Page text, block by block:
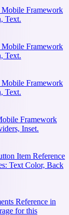
Framework
Text.
Framework
Text.
Framework
Text.
Framework
Inset.
Item Reference
Text Color, Back
Reference in
for this